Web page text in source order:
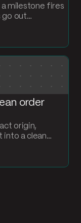
a milestone fires
go out
and
order
origin,
into a clean
without